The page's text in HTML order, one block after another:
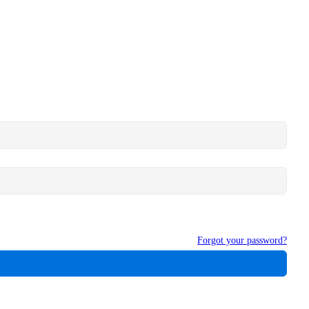
Forgot your password?